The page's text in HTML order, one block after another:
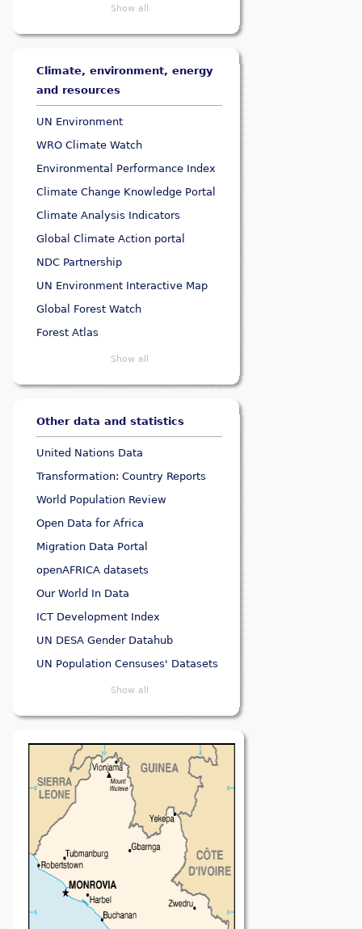
Show all
Climate, environment, energy
and resources
UN Environment
WRO Climate Watch
Environmental Performance Index
Climate Change Knowledge Portal
Climate Analysis Indicators
Global Climate Action portal
NDC Partnership
UN Environment Interactive Map
Global Forest Watch
Forest Atlas
Show all
Other data and statistics
United Nations Data
Transformation: Country Reports
World Population Review
Open Data for Africa
Migration Data Portal
openAFRICA datasets
Our World In Data
ICT Development Index
UN DESA Gender Datahub
UN Population Censuses' Datasets
Show all